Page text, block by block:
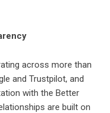
across more than
and Trustpilot, and
with the Better
are built on